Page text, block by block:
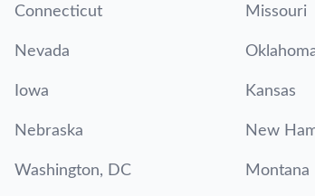
Connecticut Missouri
Nevada
Iowa Kansas
Nebraska New
Washington, DC Montana